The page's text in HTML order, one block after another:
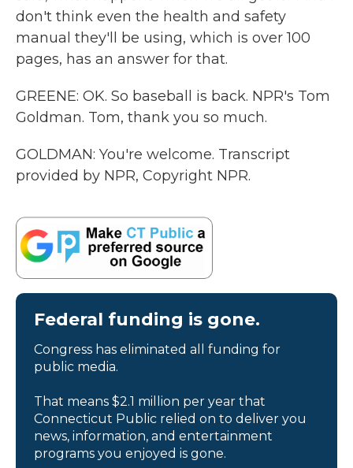
don't think even the health and safety
manual they'll be using, which is over 100
pages, has an answer for that.
GREENE: OK. So baseball is back. NPR's Tom
Goldman. Tom, thank you so much.
GOLDMAN: You're welcome. Transcript
provided by NPR, Copyright NPR.
Federal funding is gone.
Congress has eliminated all funding for
public media.
That means $2.1 million per year that
Connecticut Public relied on to deliver you
news, information, and entertainment
programs you enjoyed is gone.